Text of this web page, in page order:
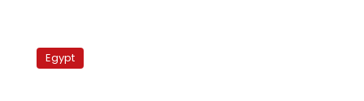
raids
numberEgypt